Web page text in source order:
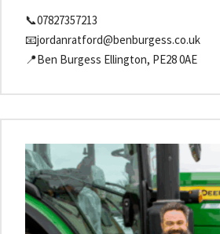
📞07827357213
📧jordanratford@benburgess.co.uk
📍Ben Burgess Ellington, PE28 0AE